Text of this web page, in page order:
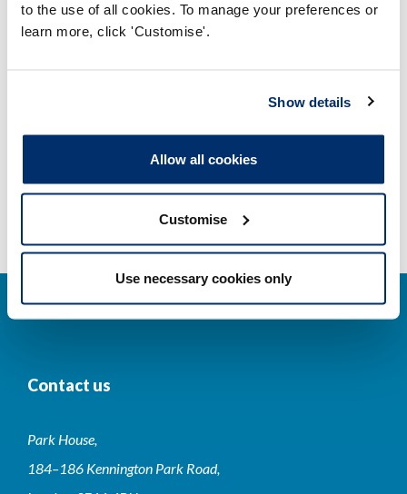
to the use of all cookies. To manage your preferences or
learn more, click 'Customise'.
Show details
Allow all cookies
Customise
Use necessary cookies only
Company and business names
Data valid on: 11:12, 06 August 2026
Contact us
Park House,
184–186 Kennington Park Road,